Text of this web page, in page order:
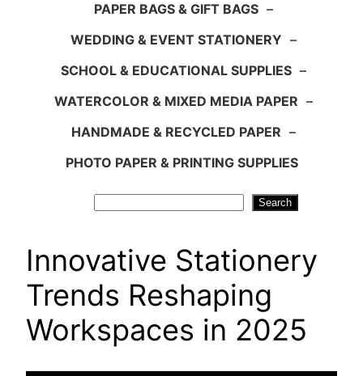
PAPER BAGS & GIFT BAGS –
WEDDING & EVENT STATIONERY –
SCHOOL & EDUCATIONAL SUPPLIES –
WATERCOLOR & MIXED MEDIA PAPER –
HANDMADE & RECYCLED PAPER –
PHOTO PAPER & PRINTING SUPPLIES
Search
Innovative Stationery
Trends Reshaping
Workspaces in 2025